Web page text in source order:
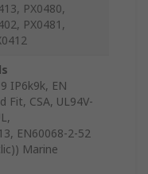
PX0480,
PX0481,
IP6k9k, EN
Fit, CSA, UL94V-
EN60068-2-52
Marine